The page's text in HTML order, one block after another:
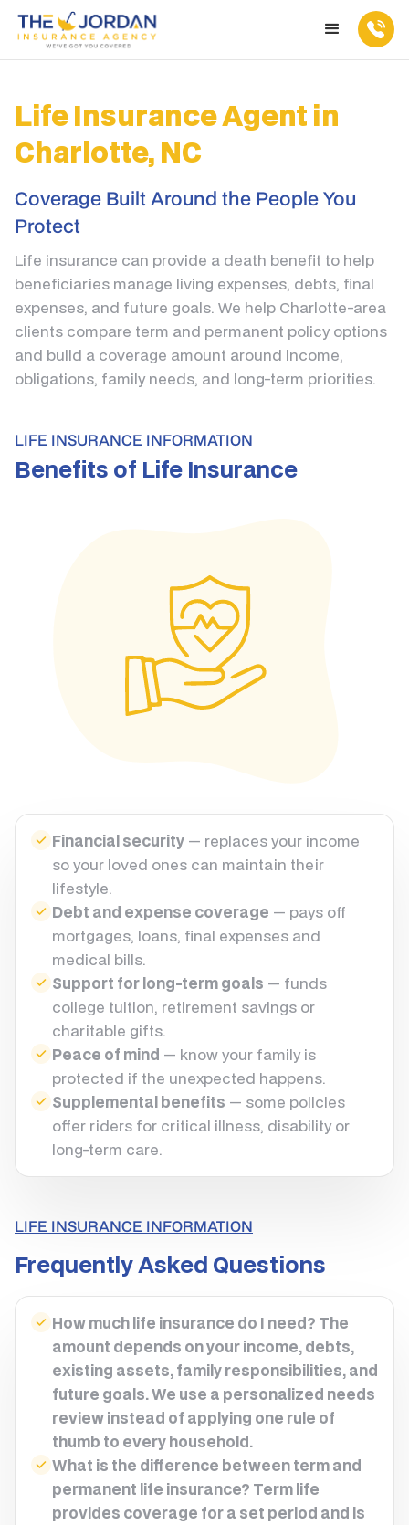
Life Insurance Agent in
Charlotte, NC
Coverage Built Around the People You
Protect
Life insurance can provide a death benefit to help
beneficiaries manage living expenses, debts, final
expenses, and future goals. We help Charlotte-area
clients compare term and permanent policy options
and build a coverage amount around income,
obligations, family needs, and long-term priorities.
LIFE INSURANCE INFORMATION
Benefits of Life Insurance
Financial security — replaces your income
so your loved ones can maintain their
lifestyle.
Debt and expense coverage — pays off
mortgages, loans, final expenses and
medical bills.
Support for long-term goals — funds
college tuition, retirement savings or
charitable gifts.
Peace of mind — know your family is
protected if the unexpected happens.
Supplemental benefits — some policies
offer riders for critical illness, disability or
long-term care.
LIFE INSURANCE INFORMATION
Frequently Asked Questions
How much life insurance do I need? The
amount depends on your income, debts,
existing assets, family responsibilities, and
future goals. We use a personalized needs
review instead of applying one rule of
thumb to every household.
What is the difference between term and
permanent life insurance? Term life
provides coverage for a set period and is